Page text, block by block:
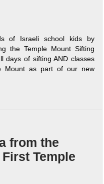
of Israeli school kids by
the Temple Mount Sifting
days of sifting AND classes
Mount as part of our new
from the
Temple